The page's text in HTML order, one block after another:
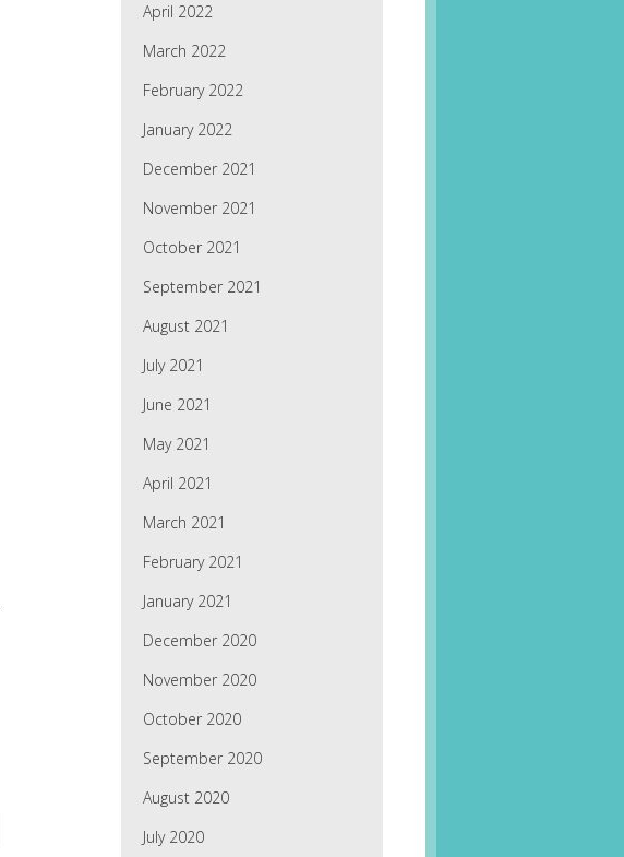
April 2022
March 2022
February 2022
January 2022
December 2021
November 2021
October 2021
September 2021
August 2021
July 2021
June 2021
May 2021
April 2021
March 2021
February 2021
January 2021
December 2020
November 2020
October 2020
September 2020
August 2020
July 2020